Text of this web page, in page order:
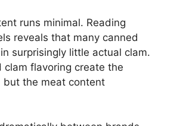
runs minimal. Reading
reveals that many canned
surprisingly little actual clam.
clam flavoring create the
but the meat content